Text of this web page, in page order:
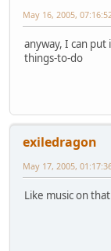
May 16, 2005,
anyway, I can
things-to-do
exiledragon
May 17, 2005,
Like music on